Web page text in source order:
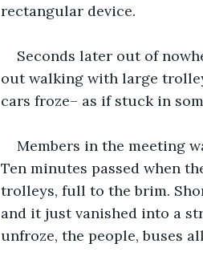
rectangular device.
Seconds later out of
out walking with large
cars froze– as if stuck in
Members in the meeting
Ten minutes passed when
trolleys, full to the brim.
and it just vanished into a
unfroze, the people, buses